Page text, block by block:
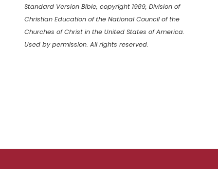
Standard Version Bible, copyright 1989, Division of
Christian Education of the National Council of the
Churches of Christ in the United States of America.
Used by permission. All rights reserved.